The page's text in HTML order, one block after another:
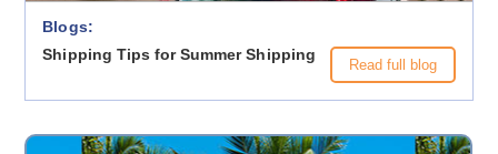
Blogs:
Shipping Tips for Summer Shipping
Read full blog